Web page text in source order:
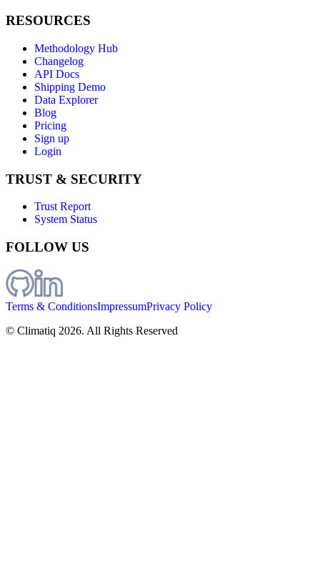
RESOURCES
Methodology Hub
Changelog
API Docs
Shipping Demo
Data Explorer
Blog
Pricing
Sign up
Login
TRUST & SECURITY
Trust Report
System Status
FOLLOW US
Terms & ConditionsImpressumPrivacy Policy
© Climatiq 2026. All Rights Reserved